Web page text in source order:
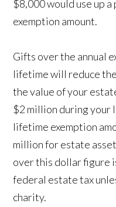
$8,000 would use up
exemption amount.
Gifts over the annual
lifetime will reduce
the value of your
$2 million during your
lifetime exemption
million for estate
over this dollar figure
federal estate tax
charity.